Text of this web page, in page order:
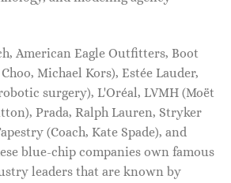
American Eagle Outfitters, Boot
Michael Kors), Estée Lauder,
surgery), L'Oréal, LVMH (Moët
Prada, Ralph Lauren, Stryker
(Coach, Kate Spade), and
blue-chip companies own famous
leaders that are known by